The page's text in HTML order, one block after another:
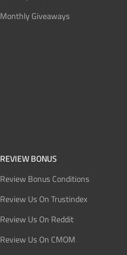
Monthly Giveaways
REVIEW BONUS
Review Bonus Conditions
Review Us On Trustindex
Review Us On Reddit
Review Us On CMOM